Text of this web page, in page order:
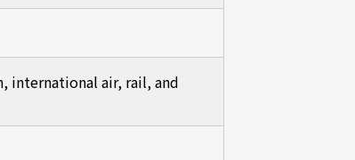
international air, rail, and